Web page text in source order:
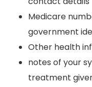
Medicare
government
Other health
notes of your
treatment